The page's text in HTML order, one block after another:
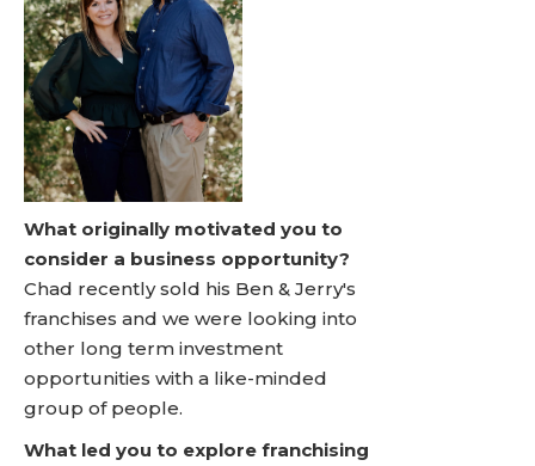
What originally motivated you to
consider a business opportunity?
Chad recently sold his Ben & Jerry's
franchises and we were looking into
other long term investment
opportunities with a like-minded
group of people.
What led you to explore franchising